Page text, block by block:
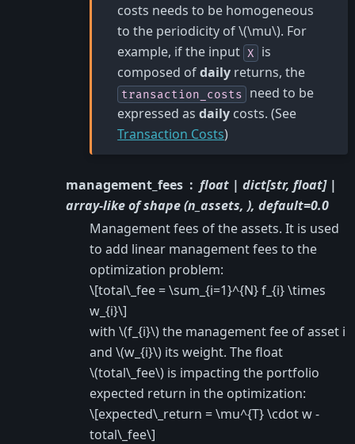
costs needs to be homogeneous
to the periodicity of\(\mu\). For
example, if the input X
is
composed ofdaily returns, the
transaction_costs
need to be
expressed asdaily costs. (See
Transaction Costs)
management_fees
float | dict[str, float] |
array-like of shape (n_assets, ), default=0.0
Management fees of the assets. It is used
to add linear management fees to the
optimization problem:
\[total\_fee = \sum_{i=1}^{N} f_{i} \times
w_{i}\]
with \(f_{i}\)the management fee of asset i
and \(w_{i}\) its weight. The float
\(total\_fee\) is impacting the portfolio
expected return in the optimization:
\[expected\_return = \mu^{T} \cdot w -
total\_fee\]